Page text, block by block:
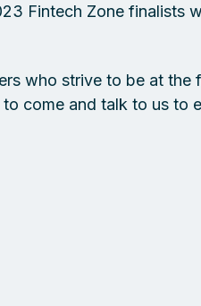
Fintech Zone finalists
who strive to be at the
come and talk to us to